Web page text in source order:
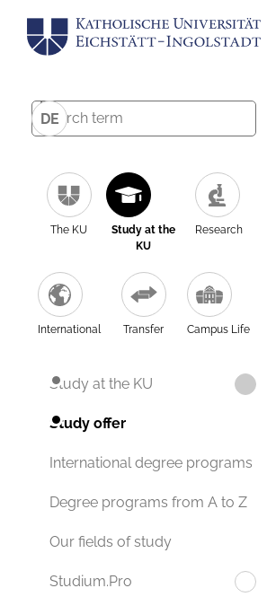
DE
The KU
Study at the
KU
Research
International Transfer Campus Life
Study at the KU
Study offer
International degree programs
Degree programs from A to Z
Our fields of study
Studium.Pro